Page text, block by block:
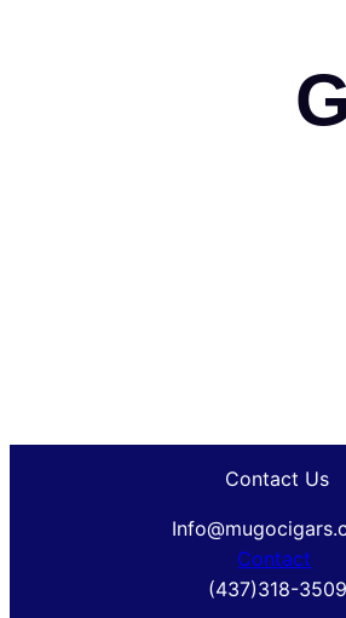
Contact Us
Contact
(437)318-3509